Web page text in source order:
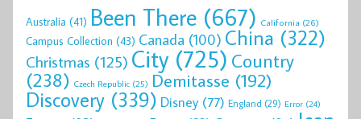
Australia (41) Been There (667) California (26)
Campus Collection (43) Canada (100) China (322)
Christmas (125) City (725) Country
(238) Czech Republic (25) Demitasse (192)
Discovery (339) Disney (77) England (29) Error (24)